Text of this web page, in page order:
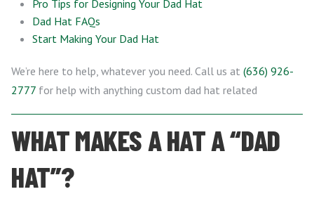
Pro Tips for Designing Your Dad Hat
Dad Hat FAQs
Start Making Your Dad Hat
We’re here to help, whatever you need. Call us at (636) 926-
2777 for help with anything custom dad hat related
WHAT MAKES A HAT A “DAD
HAT”?